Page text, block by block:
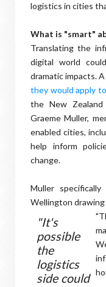
logistics in cities
What is "smart"
Translating the
digital world
dramatic impacts.
they would apply
the New
Graeme Muller,
enabled cities,
help inform
change.
Muller
Wellington
"It's
possible
the
logistics
side could